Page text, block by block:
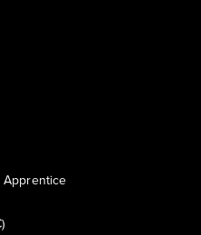
Apprentice